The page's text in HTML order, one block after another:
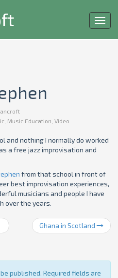
Music Education Video
and nothing I normally do worked
a free jazz improvisation and
from that school in front of
best improvisation experiences,
musicians and people I have
over the years.
Ghana in Scotland
published. Required fields are